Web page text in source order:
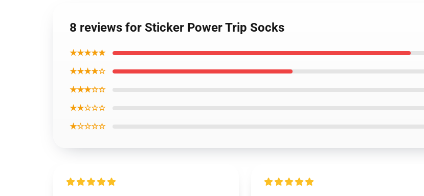
8 reviews for Sticker Power Trip Socks
★★★★★
★★★★☆
★★★☆☆
★★☆☆☆
★☆☆☆☆